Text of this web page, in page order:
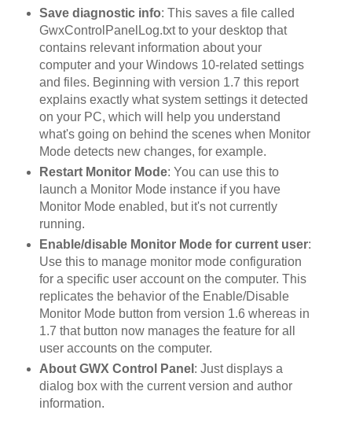
Save diagnostic info: This saves a file called
GwxControlPanelLog.txt to your desktop that
contains relevant information about your
computer and your Windows 10-related settings
and files. Beginning with version 1.7 this report
explains exactly what system settings it detected
on your PC, which will help you understand
what's going on behind the scenes when Monitor
Mode detects new changes, for example.
Restart Monitor Mode: You can use this to
launch a Monitor Mode instance if you have
Monitor Mode enabled, but it's not currently
running.
Enable/disable Monitor Mode for current user:
Use this to manage monitor mode configuration
for a specific user account on the computer. This
replicates the behavior of the Enable/Disable
Monitor Mode button from version 1.6 whereas in
1.7 that button now manages the feature for all
user accounts on the computer.
About GWX Control Panel : Just displays a
dialog box with the current version and author
information.